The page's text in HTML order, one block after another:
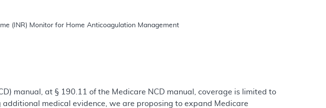
manual, at § 190.11 of the Medicare NCD manual, coverage is limited to
medical evidence, we are proposing to expand Medicare